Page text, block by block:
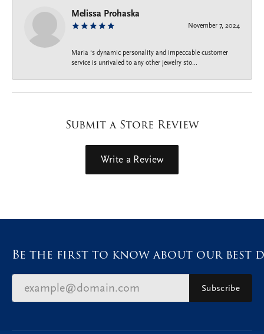
Melissa Prohaska
November 7, 2024
Maria ‘s dynamic personality and impeccable customer
service is unrivaled to any other jewelry sto...
Submit a Store Review
Write a Review
Be the first to know about our best
Subscribe